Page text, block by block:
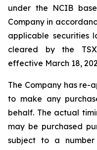
under the NCIB
Company in
applicable securities
cleared by the
effective March 18,
The Company has re-
to make any
behalf. The actual
may be purchased
subject to a number